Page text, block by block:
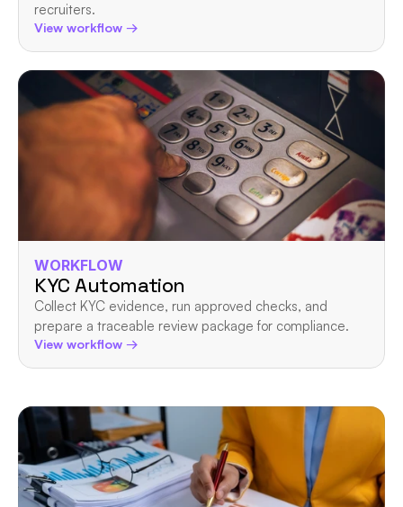
recruiters.
View workflow →
WORKFLOW
KYC Automation
Collect KYC evidence, run approved checks, and
prepare a traceable review package for compliance.
View workflow →